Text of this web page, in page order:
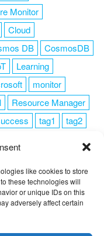
like cookies to store
these technologies will
or unique IDs on this
adversely affect certain
Monitor
Cloud
DB
CosmosDB
Learning
monitor
Resource Manager
tag1
tag2